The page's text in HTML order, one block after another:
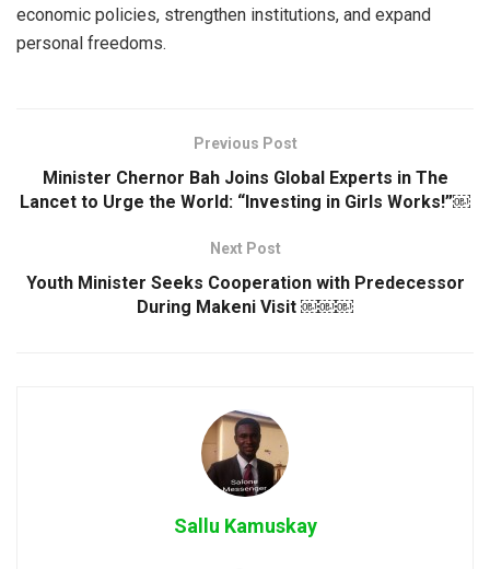
economic policies, strengthen institutions, and expand
personal freedoms.
Previous Post
Minister Chernor Bah Joins Global Experts in The
Lancet to Urge the World: “Investing in Girls Works!”￼
Next Post
Youth Minister Seeks Cooperation with Predecessor
During Makeni Visit ￼￼￼
Sallu Kamuskay